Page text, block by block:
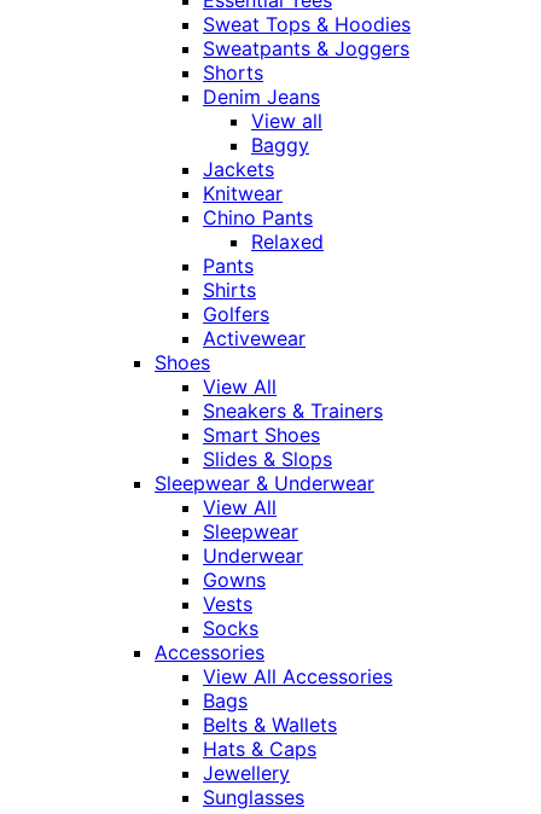
Sweat Tops & Hoodies
Sweatpants & Joggers
Shorts
Denim Jeans
View all
Baggy
Jackets
Knitwear
Chino Pants
Relaxed
Pants
Shirts
Golfers
Activewear
Shoes
View All
Sneakers & Trainers
Smart Shoes
Slides & Slops
Sleepwear & Underwear
View All
Sleepwear
Underwear
Gowns
Vests
Socks
Accessories
View All Accessories
Bags
Belts & Wallets
Hats & Caps
Jewellery
Sunglasses